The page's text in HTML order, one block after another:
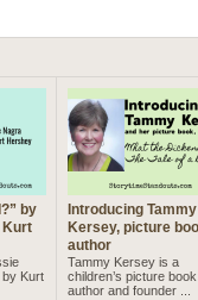
by
Kurt
by Kurt
Introducing Tammy
Kersey, picture
author
Tammy Kersey is a
children’s picture book
author and founder ...